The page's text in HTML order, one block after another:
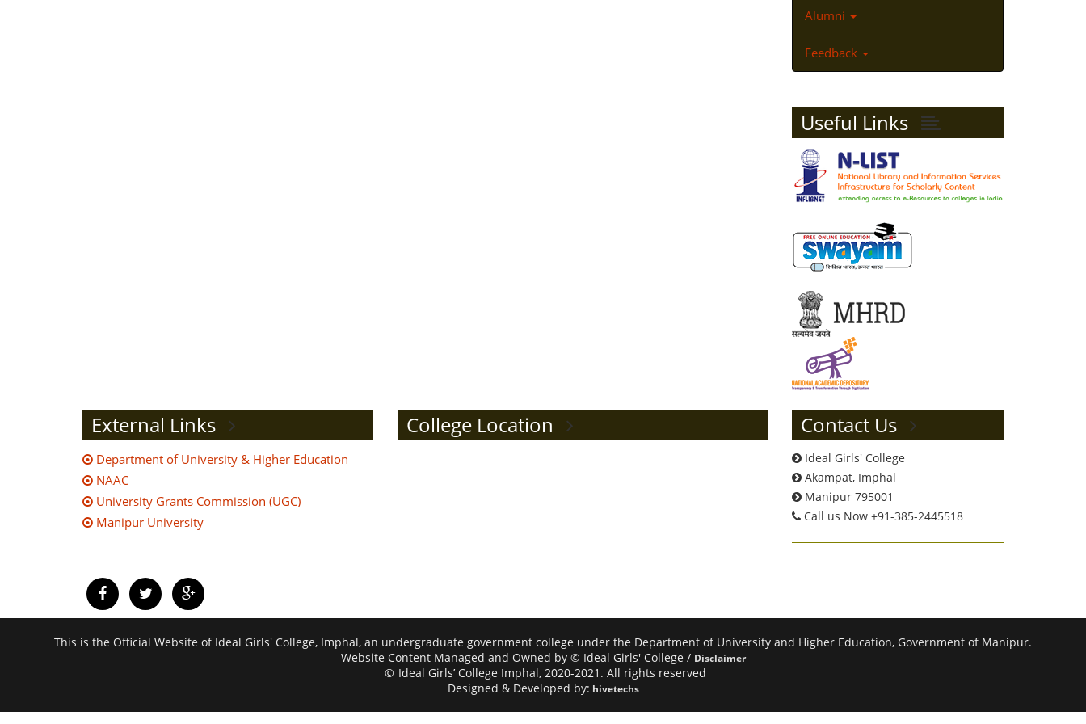
Alumni
Feedback
Useful Links
External Links
Department of University & Higher Education
NAAC
University Grants Commission (UGC)
Manipur University
College Location Contact Us
Ideal Girls' College
Akampat, Imphal
Manipur 795001
Call us Now +91-385-2445518
This is the Official Website of Ideal Girls' College, Imphal, an undergraduate government college under the Department of University and Higher Education, Government of Manipur.
Website Content Managed and Owned by © Ideal Girls' College / Disclaimer
© Ideal Girls’ College Imphal, 2020-2021. All rights reserved
Designed & Developed by: hivetechs